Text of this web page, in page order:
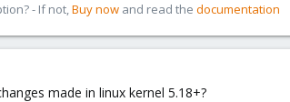
- If not,Buy now and read the documentation
made in linux kernel 5.18+?